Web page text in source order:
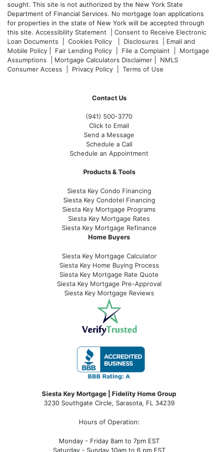
sought. This site is not authorized by the New York State
Department of Financial Services. No mortgage loan applications
for properties in the state of New York will be accepted through
this site. Accessibility Statement
Consent to Receive Electronic
Loan Documents
Cookies Policy Disclosures
Email and
Mobile Policy
Fair Lending Policy File a Complaint
Mortgage
Assumptions
Mortgage Calculators Disclaimer
NMLS
Consumer Access
Privacy Policy Terms of Use
Contact Us
(941) 500-3770
Click to Email
Send a Message
Schedule a Call
Schedule an Appointment
Products & Tools
Siesta Key Condo Financing
Siesta Key Condotel Financing
Siesta Key Mortgage Programs
Siesta Key Mortgage Rates
Siesta Key Mortgage Refinance
Home Buyers
Siesta Key Mortgage Calculator
Siesta Key Home Buying Process
Siesta Key Mortgage Rate Quote
Siesta Key Mortgage Pre-Approval
Siesta Key Mortgage Reviews
Siesta Key Mortgage | Fidelity Home Group
3230 Southgate Circle, Sarasota, FL 34239
Hours of Operation:
Monday - Friday 8am to 7pm EST
Saturday - Sunday 10am to 6 pm EST